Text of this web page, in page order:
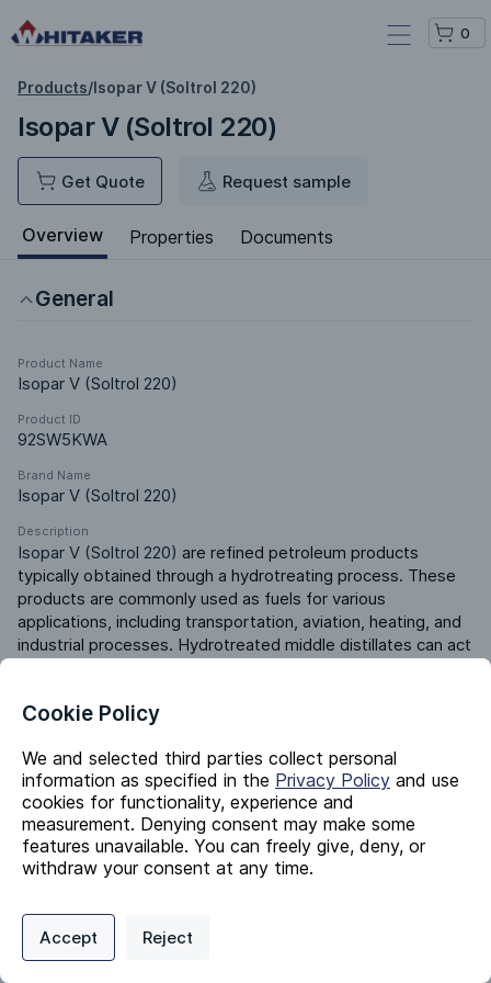
0
Products/Isopar V (Soltrol 220)
Isopar V (Soltrol 220)
Get Quote Request sample
Overview Properties Documents
General
Product Name
Isopar V (Soltrol 220)
Product ID
92SW5KWA
Brand Name
Isopar V (Soltrol 220)
Description
Isopar V (Soltrol 220) are refined petroleum products
typically obtained through a hydrotreating process. These
products are commonly used as fuels for various
applications, including transportation, aviation, heating, and
industrial processes. Hydrotreated middle distillates can act
in fuel formulations.
Product ERP ID
131075000
Identifiers
Distillates (petroleum), hydrotreated middle
CAS #
Privacy Policy
Digital commerce portal powered by
Cookie Policy
We and selected third parties collect personal
information as specified in the Privacy Policy and use
cookies for functionality, experience and
measurement. Denying consent may make some
features unavailable. You can freely give, deny, or
withdraw your consent at any time.
Accept Reject